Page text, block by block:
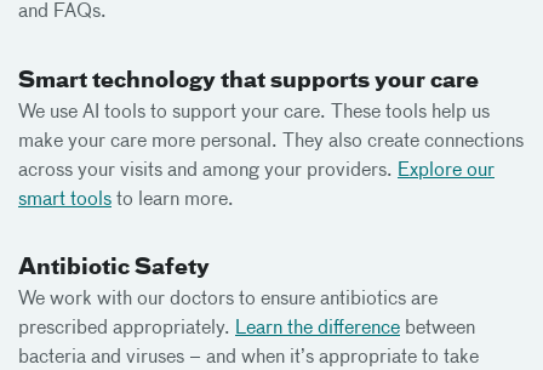
and FAQs.
Smart technology that supports your care
We use AI tools to support your care. These tools help us
make your care more personal. They also create connections
across your visits and among your providers. Explore our
smart tools to learn more.
Antibiotic Safety
We work with our doctors to ensure antibiotics are
prescribed appropriately. Learn the difference between
bacteria and viruses – and when it’s appropriate to take